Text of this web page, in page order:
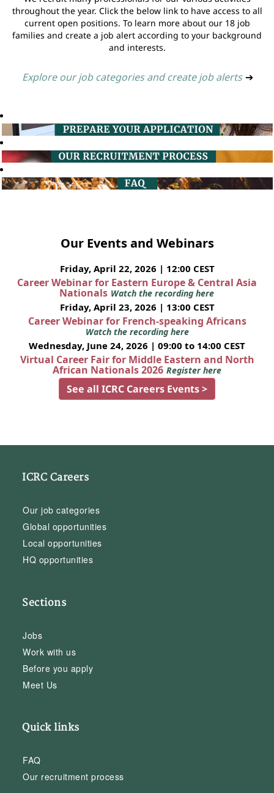
throughout the year. Click the below link to have access to all
current open positions. To learn more about our 18 job
families and create a job alert according to your background
and interests.
Explore our job categories and create job alerts ➔
Our Events and Webinars
Friday, April 22, 2026 | 12:00 CEST
Career Webinar for Eastern Europe & Central Asia
Nationals Watch the recording here
Friday, April 23, 2026 | 13:00 CEST
Career Webinar for French-speaking Africans
Watch the recording here
Wednesday, June 24, 2026 | 09:00 to 14:00 CEST
Virtual Career Fair for Middle Eastern and North
African Nationals 2026 Register here
See all ICRC Careers Events >
ICRC Careers
Our job categories
Global opportunities
Local opportunities
HQ opportunities
Sections
Jobs
Work with us
Before you apply
Meet Us
Quick links
FAQ
Our recruitment process